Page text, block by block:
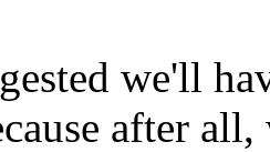
we'll
after